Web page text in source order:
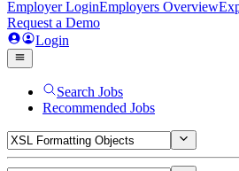
Employer LoginEmployers Overview
Request a Demo
Login
Search Jobs
Recommended Jobs